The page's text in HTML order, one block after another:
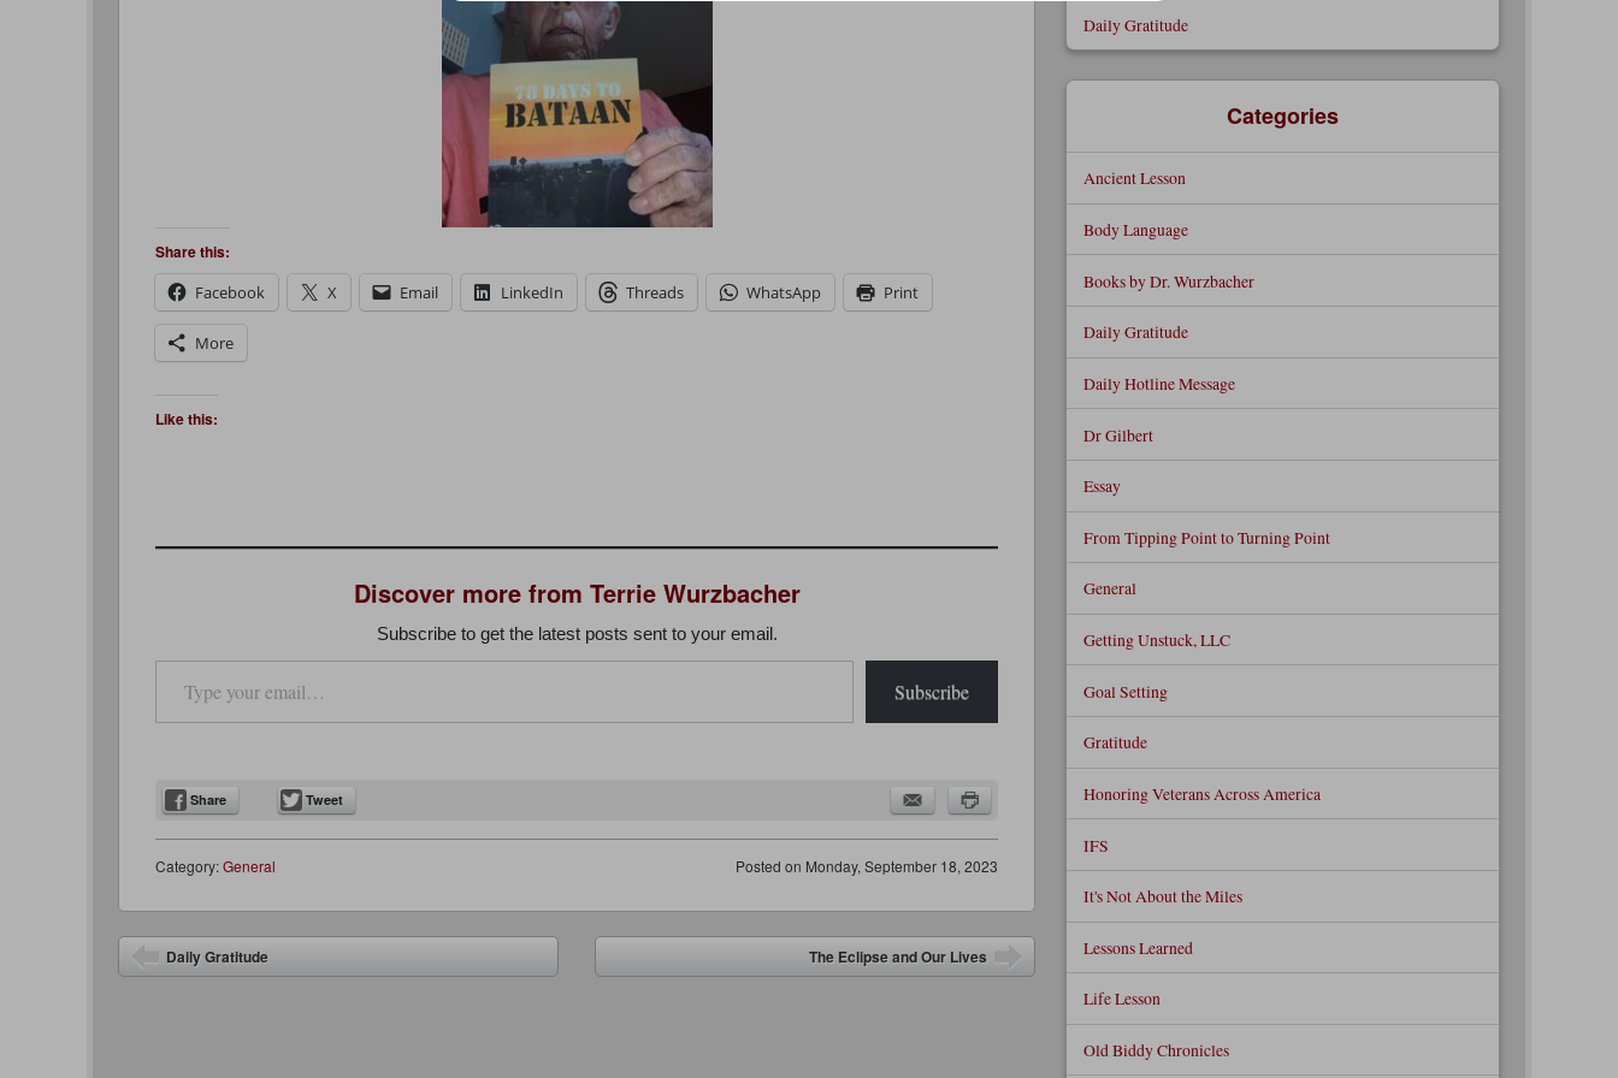
Share this:
Facebook
X Email LinkedIn Threads WhatsApp Print
More
Like this:
Discover more from Terrie Wurzbacher
Subscribe to get the latest posts sent to your email.
Type your email…
Subscribe
Share Tweet
Posted on Monday, September 18, 2023
Category:General
Post navigation
Daily Gratitude The Eclipse and Our Lives
Daily Gratitude
Categories
Ancient Lesson
Body Language
Books by Dr. Wurzbacher
Daily Gratitude
Daily Hotline Message
Dr Gilbert
Essay
From Tipping Point to Turning Point
General
Getting Unstuck, LLC
Goal Setting
Gratitude
Honoring Veterans Across America
IFS
It's Not About the Miles
Lessons Learned
Life Lesson
Old Biddy Chronicles